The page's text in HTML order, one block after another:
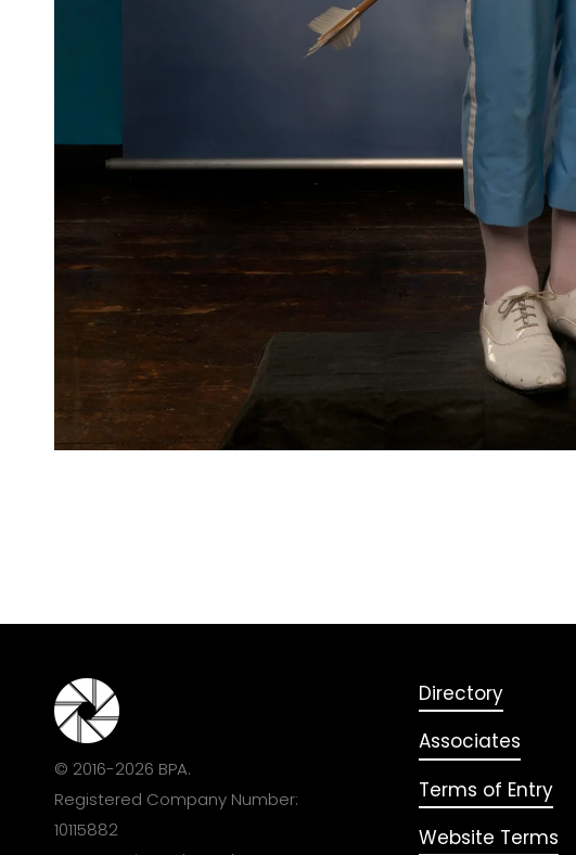
© 2016-2026 BPA.
Registered Company Number:
10115882
Directory
Associates
Terms of Entry
Website Terms